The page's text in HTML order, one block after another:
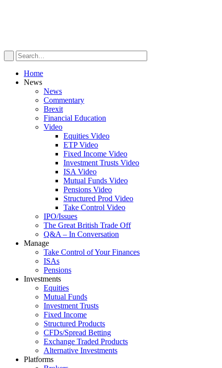
Home
News
News
Commentary
Brexit
Financial Education
Video
Equities Video
ETP Video
Fixed Income Video
Investment Trusts Video
ISA Video
Mutual Funds Video
Pensions Video
Structured Prod Video
Take Control Video
IPO/Issues
The Great British Trade Off
Q&A – In Conversation
Manage
Take Control of Your Finances
ISAs
Pensions
Investments
Equities
Mutual Funds
Investment Trusts
Fixed Income
Structured Products
CFDs/Spread Betting
Exchange Traded Products
Alternative Investments
Platforms